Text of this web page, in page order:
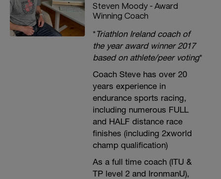
Steven Moody - Award
Winning Coach
*Triathlon Ireland coach of
the year award winner 2017
based on athlete/peer voting*
Coach Steve has over 20
years experience in
endurance sports racing,
including numerous FULL
and HALF distance race
finishes (including 2xworld
champ qualification)
As a full time coach (ITU &
TP level 2 and IronmanU),